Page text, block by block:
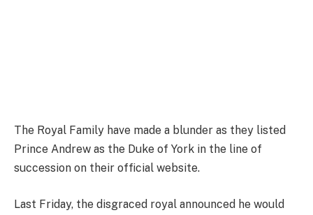
The Royal Family have made a blunder as they listed
Prince Andrew as the Duke of York in the line of
succession on their official website.
Last Friday, the disgraced royal announced he would